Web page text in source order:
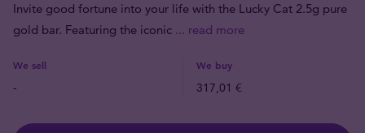
Invite good fortune into your life with the Lucky Cat 2.5g pure
gold bar. Featuring the iconic ... read more
We sell We buy
- 317,01 €